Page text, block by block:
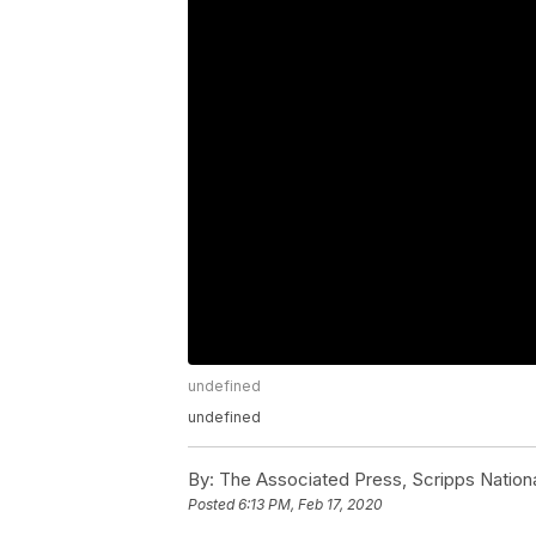
undefined
undefined
By: The Associated Press, Scripps
Posted6:13 PM, Feb 17, 2020